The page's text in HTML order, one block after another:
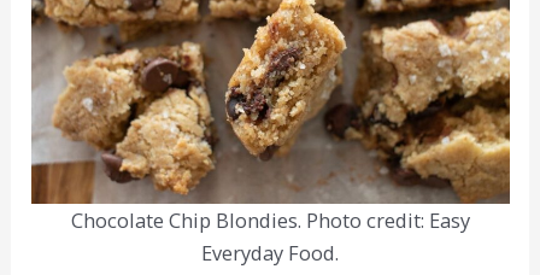
Chocolate Chip Blondies. Photo credit: Easy
Everyday Food.